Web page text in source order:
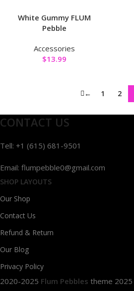
White Gummy FLUM
Pebble
Accessories
$13.99
← 1 2
CONTACT US
Tell: +1 (615) 681-9501
Email: flumpebble0@gmail.com
SHOP LAYOUTS
Our Shop
Contact Us
Refund & Return
Our Blog
Privacy Policy
2020-2025 Flum Pebbles theme 2025